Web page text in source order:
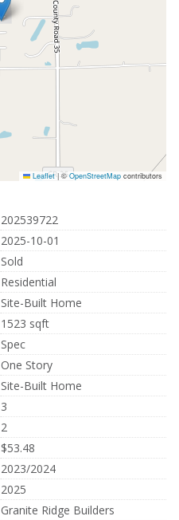
Leaflet |©OpenStreetMap contributors
202539722
2025-10-01
Sold
Residential
Site-Built Home
1523 sqft
Spec
One Story
Site-Built Home
3
2
$53.48
2023/2024
2025
Granite Ridge Builders